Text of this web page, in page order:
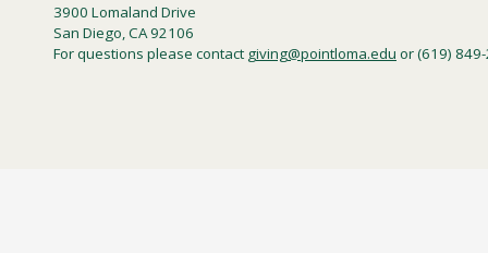
3900 Lomaland Drive
San Diego, CA 92106
For questions please contact giving@pointloma.edu or (619)